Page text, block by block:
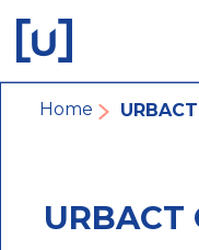
main
navigation
main
content
footer
navigation
Breadcrumb
Home